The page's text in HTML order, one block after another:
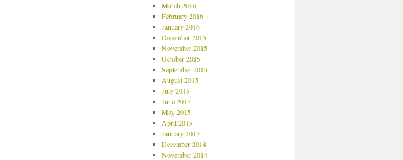
March 2016
February 2016
January 2016
December 2015
November 2015
October 2015
September 2015
August 2015
July 2015
June 2015
May 2015
April 2015
January 2015
December 2014
November 2014